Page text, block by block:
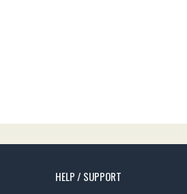
HELP / SUPPORT